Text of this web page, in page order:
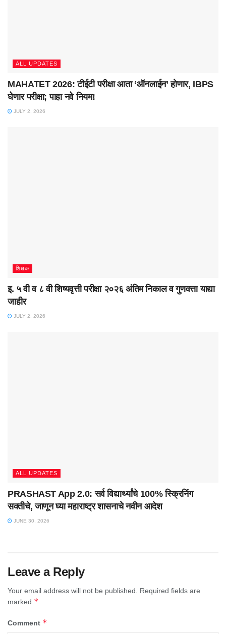
ALL UPDATES
MAHATET 2026: टीईटी परीक्षा आता ‘ऑनलाईन’ होणार, IBPS
घेणार परीक्षा; पाहा नवे नियम!
JULY 2, 2026
शिक्षक
इ. ५ वी व ८ वी शिष्यवृत्ती परीक्षा २०२६ अंतिम निकाल व गुणवत्ता याद्या
जाहीर
JULY 2, 2026
ALL UPDATES
PRASHAST App 2.0: सर्व विद्यार्थ्यांचे 100% स्क्रिनिंग
सक्तीचे, जाणून घ्या महाराष्ट्र शासनाचे नवीन आदेश
JUNE 30, 2026
Leave a Reply
Your email address will not be published.
Required fields are
marked *
Comment *